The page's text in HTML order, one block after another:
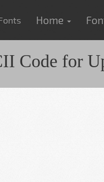
Home
Code for